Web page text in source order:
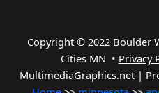
Copyright © 2022 Boulder
Cities MN • Privacy
MultimediaGraphics.net |